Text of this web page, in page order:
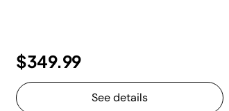
$349.99
See details